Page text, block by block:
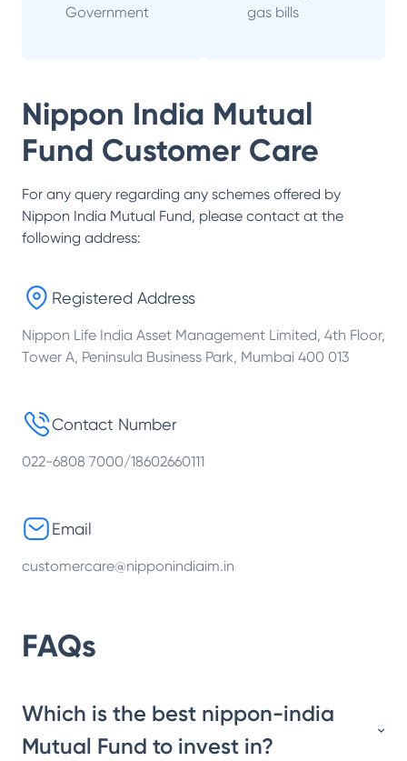
Government
gas bills
Nippon India Mutual
Fund Customer Care
For any query regarding any schemes offered by
Nippon India Mutual Fund, please contact at the
following address:
Registered Address
Nippon Life India Asset Management Limited, 4th Floor,
Tower A, Peninsula Business Park, Mumbai 400 013
Contact Number
022-6808 7000/18602660111
Email
customercare@nipponindiaim.in
FAQs
Which is the best nippon-india
Mutual Fund to invest in?